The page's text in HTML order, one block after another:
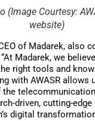
(Image Courtesy:
website)
of Madarek, also
Madarek, we
right tools and
with AWASR allows
the
driven, cutting-
digital